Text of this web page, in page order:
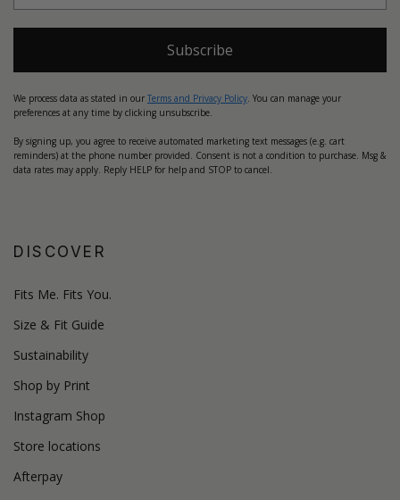
Subscribe
We process data as stated in our Terms and Privacy Policy. You can manage your
preferences at any time by clicking unsubscribe.
By signing up, you agree to receive automated marketing text messages (e.g. cart
reminders) at the phone number provided. Consent is not a condition to purchase. Msg &
data rates may apply. Reply HELP for help and STOP to cancel.
DISCOVER
Fits Me. Fits You.
Size & Fit Guide
Sustainability
Shop by Print
Instagram Shop
Store locations
Afterpay